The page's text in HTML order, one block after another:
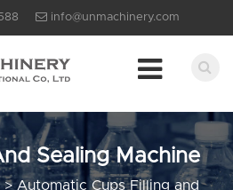
info@unmachinery.com
Sealing Machine
>Automatic Cups Filling and